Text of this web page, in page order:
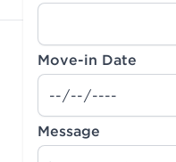
Move-in Date
Message